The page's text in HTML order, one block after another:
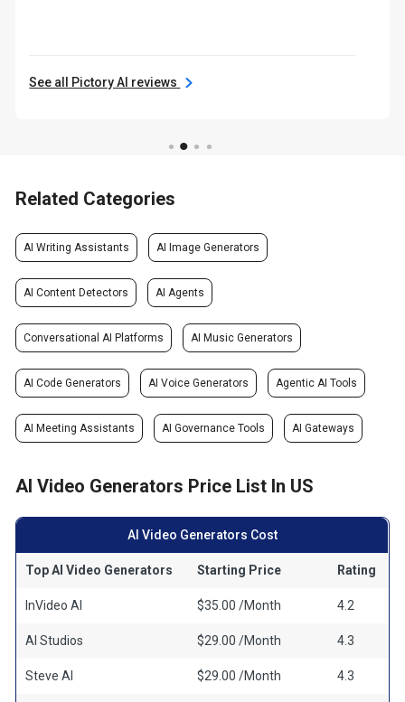
See all Pictory AI reviews
Related Categories
AI Writing Assistants AI Image Generators
AI Content Detectors AI Agents
Conversational AI Platforms AI Music Generators
AI Code Generators AI Voice Generators Agentic AI Tools
AI Meeting Assistants AI Governance Tools AI Gateways
AI Video Generators Price List In US
AI Video Generators Cost
Top AI Video Generators Starting Price Rating
InVideo AI $35.00 /Month 4.2
AI Studios $29.00 /Month 4.3
Steve AI $29.00 /Month 4.3